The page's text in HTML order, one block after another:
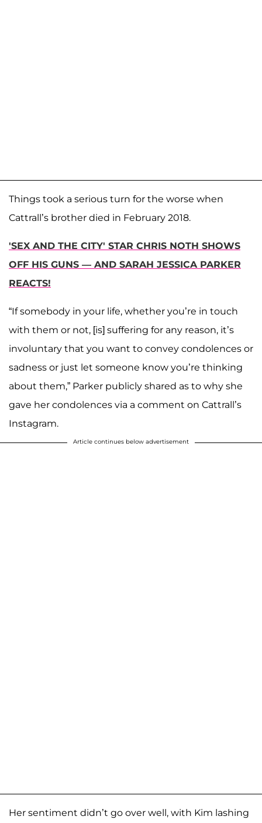
Things took a serious turn for the worse when
Cattrall’s brother died in February 2018.
'SEX AND THE CITY' STAR CHRIS NOTH SHOWS
OFF HIS GUNS — AND SARAH JESSICA PARKER
REACTS!
“If somebody in your life, whether you’re in touch
with them or not, [is] suffering for any reason, it’s
involuntary that you want to convey condolences or
sadness or just let someone know you’re thinking
about them,” Parker publicly shared as to why she
gave her condolences via a comment on Cattrall’s
Instagram.
Article continues below advertisement
Her sentiment didn’t go over well, with Kim lashing